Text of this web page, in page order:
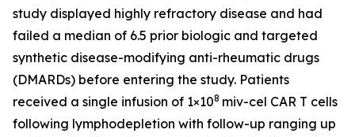
study displayed highly refractory disease and had
failed a median of 6.5 prior biologic and targeted
synthetic disease-modifying anti-rheumatic drugs
(DMARDs) before entering the study. Patients
received a single infusion of 1×108 miv-cel CAR T cells
following lymphodepletion with follow-up ranging up